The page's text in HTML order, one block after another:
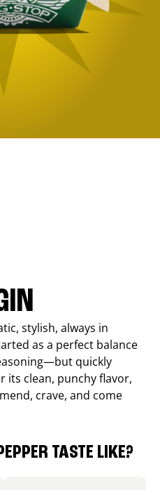
stylish, always in
as a perfect balance
quickly
its clean, punchy flavor,
crave, and come
TASTE LIKE?